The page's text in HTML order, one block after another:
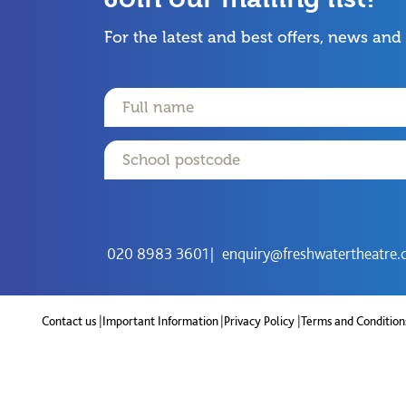
For the latest and best offers, news
Name
Email
Postcode
020 8983 3601
Contact us Important Information Privacy Policy Terms and